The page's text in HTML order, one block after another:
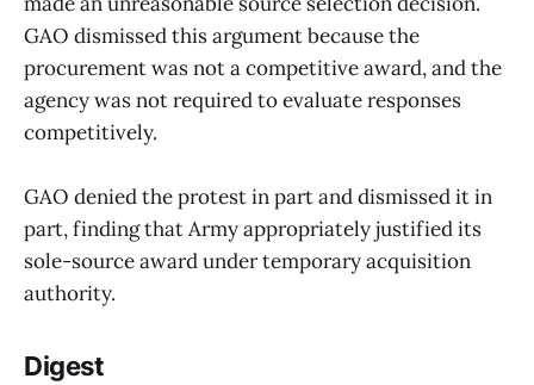
GAO dismissed this argument because the
procurement was not a competitive award, and the
agency was not required to evaluate responses
competitively.
GAO denied the protest in part and dismissed it in
part, finding that Army appropriately justified its
sole-source award under temporary acquisition
authority.
Digest